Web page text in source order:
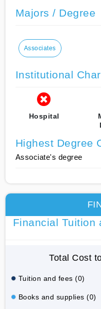
Majors / Degree
Associates
Institutional
Hospital
Highest Degree
Associate's degree
Financial Tuition
Total Cost
Tuition and fees (0)
Books and supplies (0)